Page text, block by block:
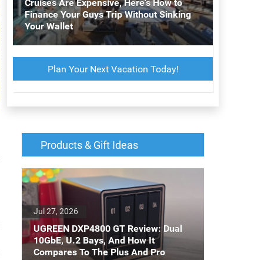
Cruises Are Expensive, Here's How to
Finance Your Guys Trip Without Sinking
Your Wallet
Plan Your Next Vacation Today!
Products & Gift Ideas
UGREEN DXP4800 GT Review: Dual
10GbE, U.2 Bays, And How It
Compares To The Plus And Pro
Jul 27, 2026